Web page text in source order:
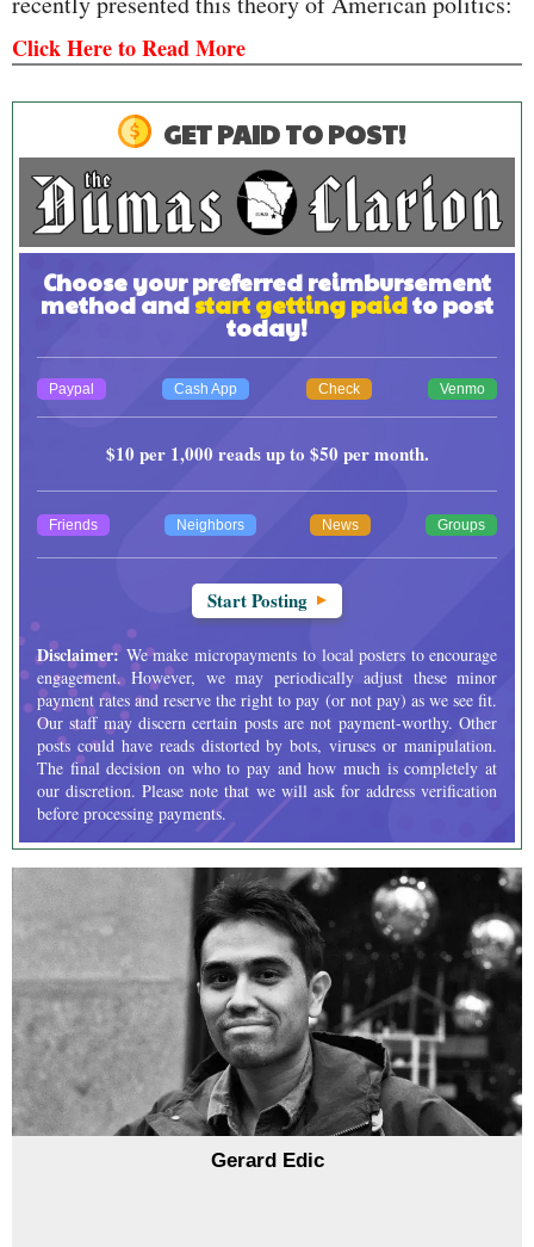
Click Here to Read More
GET PAID TO POST!
Choose your preferred reimbursement
method andstart getting paidto post
today!
Paypal Cash App Check Venmo
$10 per 1,000 reads up to $50 per month.
Friends Neighbors News Groups
Start Posting
Disclaimer: We make micropayments to local posters to encourage
engagement. However, we may periodically adjust these minor
payment rates and reserve the right to pay (or not pay) as we see fit.
Our staff may discern certain posts are not payment-worthy. Other
posts could have reads distorted by bots, viruses or manipulation.
The final decision on who to pay and how much is completely at
our discretion. Please note that we will ask for address verification
before processing payments.
Gerard Edic